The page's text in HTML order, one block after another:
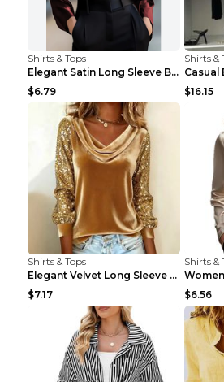
Shirts & Tops
Elegant Satin Long Sleeve Blouse For Women Button-...
$6.79
Shirts &
$16.15
Shirts & Tops
Elegant Velvet Long Sleeve Shirts For Women Autumn...
$7.17
Shirts &
$6.56